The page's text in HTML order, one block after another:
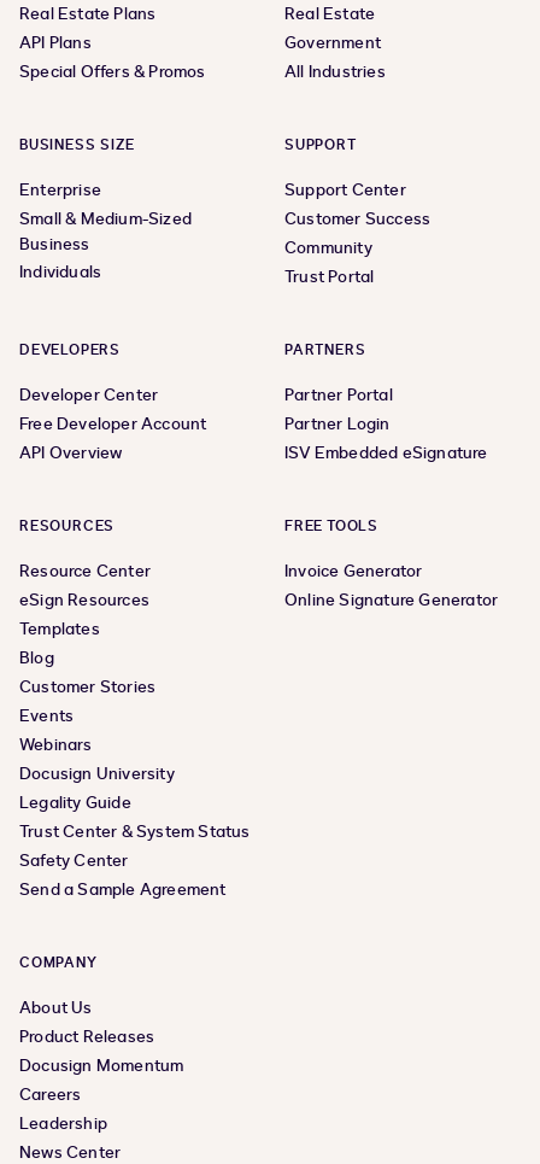
Real Estate Plans
API Plans
Special Offers & Promos
Real Estate
Government
All Industries
BUSINESS SIZE
Enterprise
Small & Medium-Sized
Business
Individuals
SUPPORT
Support Center
Customer Success
Community
Trust Portal
DEVELOPERS
Developer Center
Free Developer Account
API Overview
PARTNERS
Partner Portal
Partner Login
ISV Embedded eSignature
RESOURCES
Resource Center
eSign Resources
Templates
Blog
Customer Stories
Events
Webinars
Docusign University
Legality Guide
Trust Center & System Status
Safety Center
Send a Sample Agreement
FREE TOOLS
Invoice Generator
Online Signature Generator
COMPANY
About Us
Product Releases
Docusign Momentum
Careers
Leadership
News Center